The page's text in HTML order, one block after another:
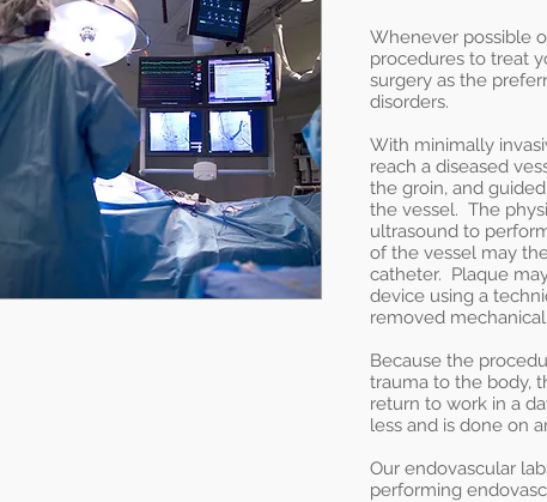
Whenever possible
procedures to treat
surgery as the
disorders.
With minimally
reach a diseased
the groin, and
the vessel. The
ultrasound to
of the vessel may
catheter. Plaque
device using a
removed
Because the
trauma to the body,
return to work in a
less and is done on
Our endovascular
performing